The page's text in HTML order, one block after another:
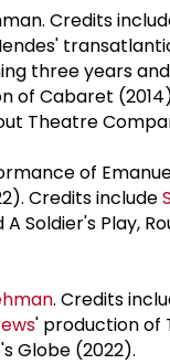
Credits
three years
of Cabaret
Theatre
of
Credits include
Soldier's Play,
. Credits
' production of
Globe (2022).